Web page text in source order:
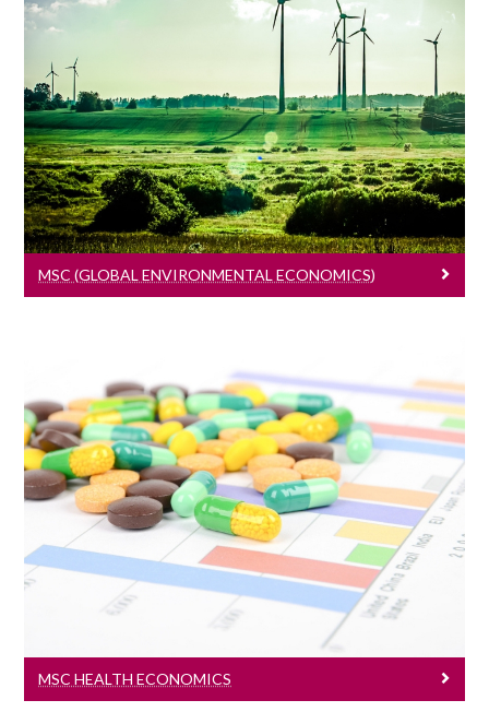
MSc (Global Environmental Economics)
Learn More
MSC (GLOBAL ENVIRONMENTAL ECONOMICS)
MSc Health Economics
Learn More
MSC HEALTH ECONOMICS